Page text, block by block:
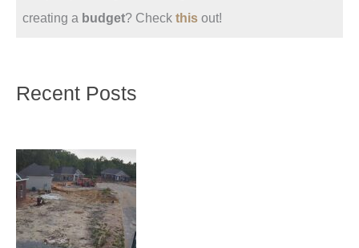
creating a budget? Check thisout!
Recent Posts